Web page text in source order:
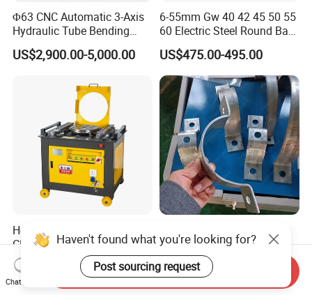
Φ63 CNC Automatic 3-Axis
Hydraulic Tube Bending
Machine for Industrial
US$2,900.00-5,000.00
6-55mm Gw 40 42 45 50 55
60 Electric Steel Round Bar
Stainless Iron Rebar Bender
Rebar Stirrup Bending Hoop
Machine Rebar Bending
Machine Pipe Bender
US$475.00-495.00
Hot Sale Automatic Gw42
CNC Heavy Type Iron Rob
Bender Deformed Steel Bar
Bending Machine
US$200.00-1,700.00
Automatic Pipe Clamp Flat
Iron Hoop Hold Metal Hose
Clamp Forming and
Bending and Making
Machine
US$3,500.00-28,000.00
Haven't found what you're looking for?
Post sourcing request
Chat Now
Send Inquiry